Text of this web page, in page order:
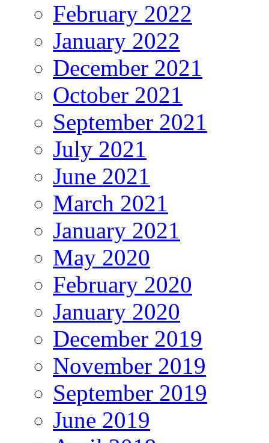
February 2022
January 2022
December 2021
October 2021
September 2021
July 2021
June 2021
March 2021
January 2021
May 2020
February 2020
January 2020
December 2019
November 2019
September 2019
June 2019